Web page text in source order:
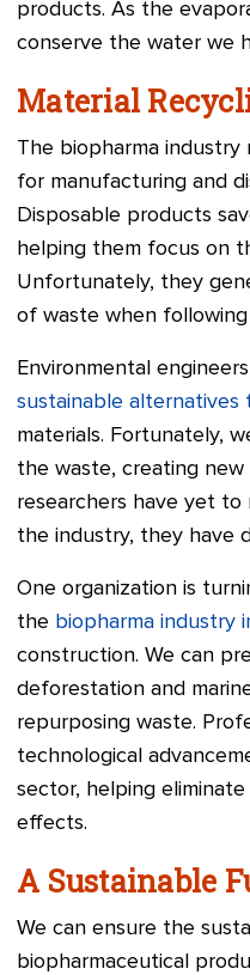
products. As the
conserve the water we
Material
The biopharma industry
for manufacturing and
Disposable products
helping them focus on
Unfortunately, they
of waste when
Environmental
sustainable alternatives
materials. Fortunately,
the waste, creating new
researchers have yet
the industry, they have
One organization is
the biopharma industry
construction. We can
deforestation and
repurposing waste.
technological
sector, helping
effects.
A Sustainable
We can ensure the
biopharmaceutical